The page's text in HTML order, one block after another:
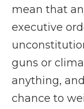
mean that
executive
guns or
anything,
chance to